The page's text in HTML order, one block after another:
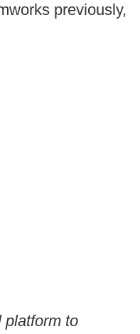
previously,
platform to